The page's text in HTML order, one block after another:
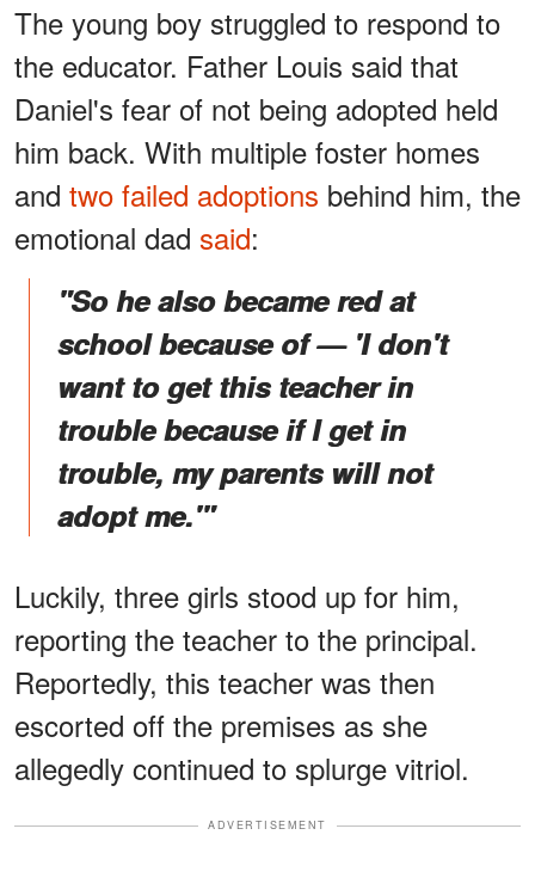
The young boy struggled to respond to
the educator. Father Louis said that
Daniel's fear of not being adopted held
him back. With multiple foster homes
and two failed adoptions behind him, the
emotional dad said:
"So he also became red at
school because of — 'I don't
want to get this teacher in
trouble because if I get in
trouble, my parents will not
adopt me.'"
Luckily, three girls stood up for him,
reporting the teacher to the principal.
Reportedly, this teacher was then
escorted off the premises as she
allegedly continued to splurge vitriol.
ADVERTISEMENT